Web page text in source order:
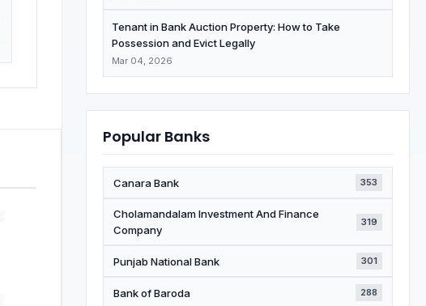
Tenant in Bank Auction Property: How to Take
Possession and Evict Legally
Mar 04, 2026
Popular Banks
Canara Bank 353
Cholamandalam Investment And Finance
Company
319
Punjab National Bank 301
Bank of Baroda 288